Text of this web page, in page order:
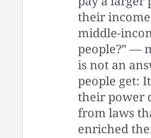
their
middle-
people?” —
is not an
people get:
their power
from laws
enriched